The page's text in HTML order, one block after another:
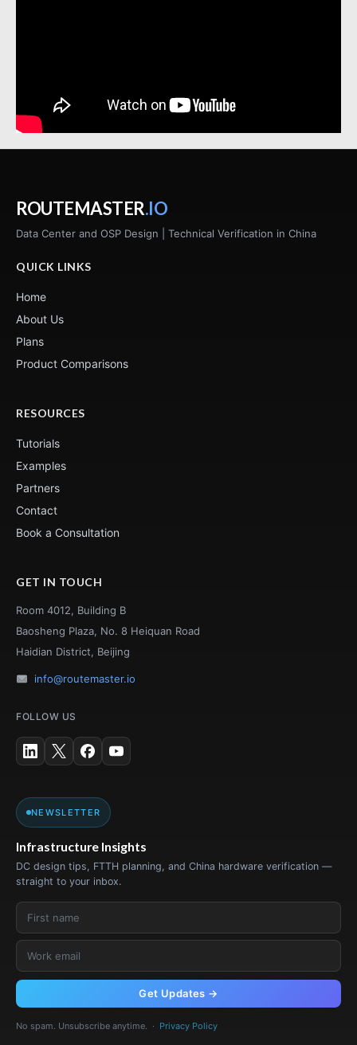
ROUTEMASTER.IO
Data Center and OSP Design | Technical Verification in China
QUICK LINKS
Home
About Us
Plans
Product Comparisons
RESOURCES
Tutorials
Examples
Partners
Contact
Book a Consultation
GET IN TOUCH
Room 4012, Building B
Baosheng Plaza, No. 8 Heiquan Road
Haidian District, Beijing
info@routemaster.io
FOLLOW US
NEWSLETTER
Infrastructure Insights
DC design tips, FTTH planning, and China hardware verification —
straight to your inbox.
Get Updates →
No spam. Unsubscribe anytime. · Privacy Policy